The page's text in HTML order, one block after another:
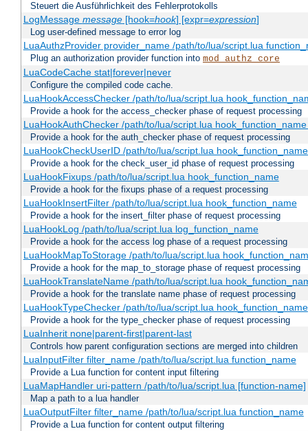
Steuert die Ausführlichkeit des Fehlerprotokolls
LogMessage message[hook=hook] [expr=expression]
Log user-defined message to error log
LuaAuthzProvider provider_name /path/to/lua/script.lua
Plug an authorization provider function into mod_authz_core
LuaCodeCache stat|forever|never
Configure the compiled code cache.
LuaHookAccessChecker /path/to/lua/script.lua
Provide a hook for the access_checker phase of request processing
LuaHookAuthChecker /path/to/lua/script.lua
Provide a hook for the auth_checker phase of request processing
LuaHookCheckUserID /path/to/lua/script.lua
Provide a hook for the check_user_id phase of request processing
LuaHookFixups /path/to/lua/script.lua hook_function_name
Provide a hook for the fixups phase of a request processing
LuaHookInsertFilter /path/to/lua/script.lua hook_function_name
Provide a hook for the insert_filter phase of request processing
LuaHookLog /path/to/lua/script.lua log_function_name
Provide a hook for the access log phase of a request processing
LuaHookMapToStorage /path/to/lua/script.lua
Provide a hook for the map_to_storage phase of request processing
LuaHookTranslateName /path/to/lua/script.lua
Provide a hook for the translate name phase of request processing
LuaHookTypeChecker /path/to/lua/script.lua hook_function_name
Provide a hook for the type_checker phase of request processing
LuaInherit none|parent-first|parent-last
Controls how parent configuration sections are merged into children
LuaInputFilter filter_name /path/to/lua/script.lua function_name
Provide a Lua function for content input filtering
LuaMapHandler uri-pattern /path/to/lua/script.lua [function-name]
Map a path to a lua handler
LuaOutputFilter filter_name /path/to/lua/script.lua function_name
Provide a Lua function for content output filtering